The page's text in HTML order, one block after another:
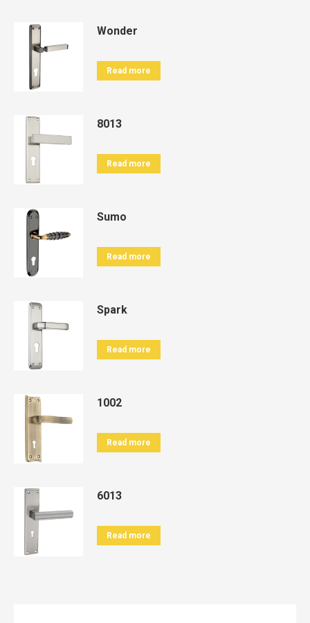
Wonder
Read more
8013
Read more
Sumo
Read more
Spark
Read more
1002
Read more
6013
Read more